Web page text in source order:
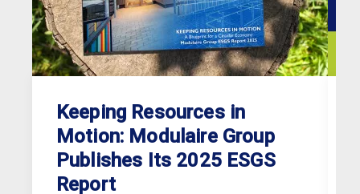
Keeping Resources in
Motion: Modulaire Group
Publishes Its 2025 ESGS
Report